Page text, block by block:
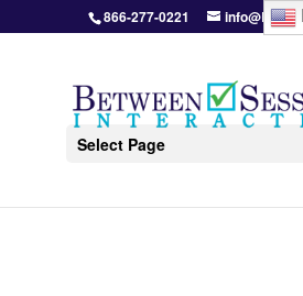
866-277-0221
Select Page